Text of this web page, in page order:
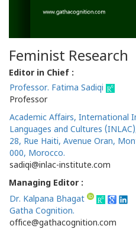
Feminist Research
Editor in Chief :
Professor. Fatima Sadiqi
Professor
Academic Affairs, International
Languages and Cultures
28, Rue Haiti, Avenue Oran,
000, Morocco.
sadiqi@inlac-institute.com
Managing Editor :
Dr. Kalpana Bhagat
Gatha Cognition.
office@gathacognition.com